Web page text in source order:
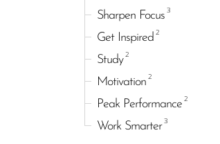
Sharpen Focus 3
Get Inspired 2
Study 2
Motivation 2
Peak Performance 2
Work Smarter 3